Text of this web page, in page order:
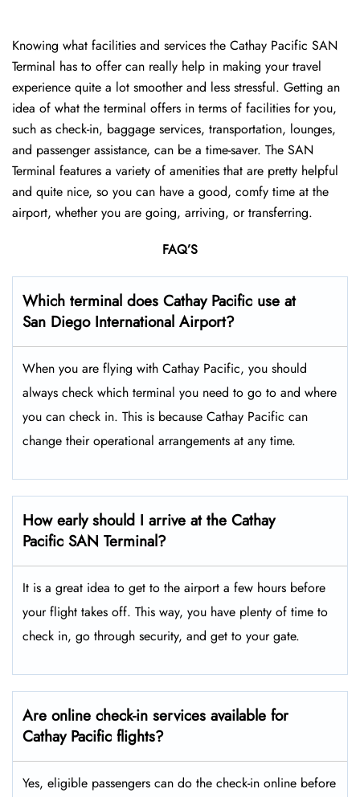
Knowing​‍​‌‍​‍‌​‍​‌‍​‍‌ what facilities and services the Cathay Pacific SAN
Terminal has to offer can really help in making your travel
experience quite a lot smoother and less stressful. Getting an
idea of what the terminal offers in terms of facilities for you,
such as check-in, baggage services, transportation, lounges,
and passenger assistance, can be a time-saver. The SAN
Terminal features a variety of amenities that are pretty helpful
and quite nice, so you can have a good, comfy time at the
airport, whether you are going, arriving, or transferring.
FAQ’S
Which terminal does Cathay Pacific use at
San Diego International Airport?
When you are flying with Cathay Pacific, you should
always check which terminal you need to go to and where
you can check in. This is because Cathay Pacific can
change their operational arrangements at any time.
How early should I arrive at the Cathay
Pacific SAN Terminal?
It is a great idea to get to the airport a few hours before
your flight takes off. This way, you have plenty of time to
check in, go through security, and get to your gate.
Are online check-in services available for
Cathay Pacific flights?
Yes, eligible passengers can do the check-in online before